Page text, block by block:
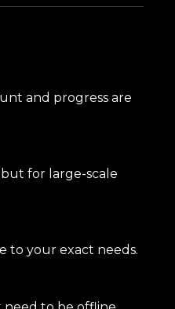
and progress are
for large-scale
to your exact needs.